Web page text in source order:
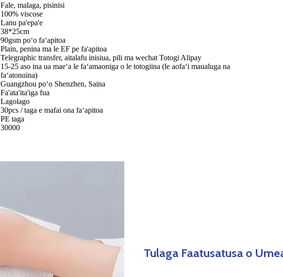
Fale, malaga, pisinisi
100% viscose
Lanu pa'epa'e
38*25cm
90gsm poʻo faʻapitoa
Plain, penina ma le EF pe fa'apitoa
Telegraphic transfer, aitalafu inisiua, pili ma wechat Totogi Alipay
15-25 aso ina ua maeʻa le faʻamaoniga o le totogiina (le aofaʻi maualuga na
faʻatonuina)
Guangzhou poʻo Shenzhen, Saina
Fa'ata'ita'iga fua
Lagolago
30pcs / taga e mafai ona faʻapitoa
PE taga
30000
Tulaga Faatusatusa o